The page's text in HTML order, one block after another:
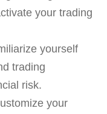
your trading
yourself
trading
risk.
your